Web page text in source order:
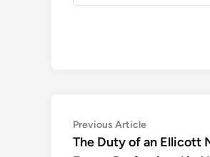
Post
navigation
Previous ArticlePrevious
article:
The Duty of an Ellicott